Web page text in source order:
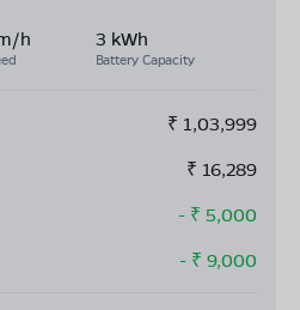
h 3 kWh
Battery Capacity
₹ 1,03,999
₹ 16,289
- ₹ 5,000
- ₹ 9,000